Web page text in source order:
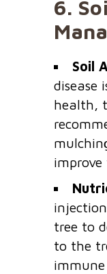
6.
Soil
disease
health,
tree to
to the